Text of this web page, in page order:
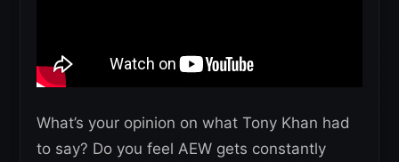
What’s your opinion on what Tony Khan had
to say? Do you feel AEW gets constantly